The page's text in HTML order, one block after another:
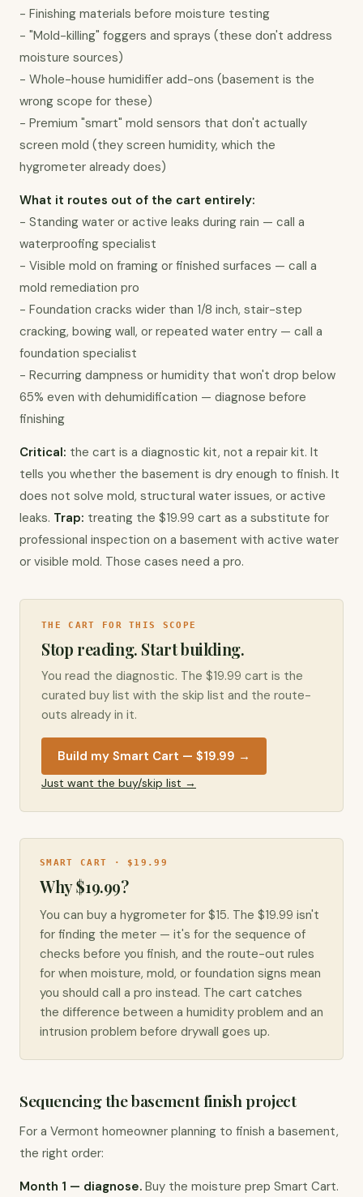
- Finishing materials before moisture testing
- "Mold-killing" foggers and sprays (these don't address
moisture sources)
- Whole-house humidifier add-ons (basement is the
wrong scope for these)
- Premium "smart" mold sensors that don't actually
screen mold (they screen humidity, which the
hygrometer already does)
What it routes out of the cart entirely:
- Standing water or active leaks during rain — call a
waterproofing specialist
- Visible mold on framing or finished surfaces — call a
mold remediation pro
- Foundation cracks wider than 1/8 inch, stair-step
cracking, bowing wall, or repeated water entry — call a
foundation specialist
- Recurring dampness or humidity that won't drop below
65% even with dehumidification — diagnose before
finishing
Critical: the cart is a diagnostic kit, not a repair kit. It
tells you whether the basement is dry enough to finish. It
does not solve mold, structural water issues, or active
leaks. Trap: treating the $19.99 cart as a substitute for
professional inspection on a basement with active water
or visible mold. Those cases need a pro.
THE CART FOR THIS SCOPE
Stop reading. Start building.
You read the diagnostic. The $19.99 cart is the
curated buy list with the skip list and the route-
outs already in it.
Build my Smart Cart — $19.99 →
Just want the buy/skip list →
SMART CART · $19.99
Why $19.99?
You can buy a hygrometer for $15. The $19.99 isn't
for finding the meter — it's for the sequence of
checks before you finish, and the route-out rules
for when moisture, mold, or foundation signs mean
you should call a pro instead. The cart catches
the difference between a humidity problem and an
intrusion problem before drywall goes up.
Sequencing the basement finish project
For a Vermont homeowner planning to finish a basement,
the right order:
Month 1 — diagnose. Buy the moisture prep Smart Cart.